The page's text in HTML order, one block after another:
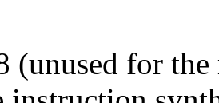
(unused for